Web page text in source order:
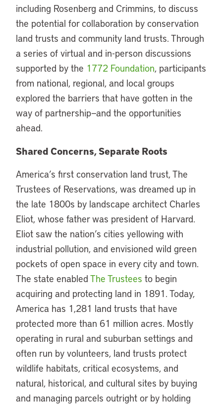
including Rosenberg and Crimmins, to discuss
the potential for collaboration by conservation
land trusts and community land trusts. Through
a series of virtual and in-person discussions
supported by the 1772 Foundation, participants
from national, regional, and local groups
explored the barriers that have gotten in the
way of partnership—and the opportunities
ahead.
Shared Concerns, Separate Roots
America’s first conservation land trust, The
Trustees of Reservations, was dreamed up in
the late 1800s by landscape architect Charles
Eliot, whose father was president of Harvard.
Eliot saw the nation’s cities yellowing with
industrial pollution, and envisioned wild green
pockets of open space in every city and town.
The state enabled The Trustees to begin
acquiring and protecting land in 1891. Today,
America has 1,281 land trusts that have
protected more than 61 million acres. Mostly
operating in rural and suburban settings and
often run by volunteers, land trusts protect
wildlife habitats, critical ecosystems, and
natural, historical, and cultural sites by buying
and managing parcels outright or by holding